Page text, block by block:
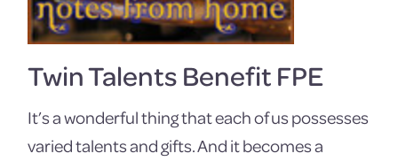
Twin Talents Benefit FPE
It’s a wonderful thing that each of us possesses
varied talents and gifts. And it becomes a